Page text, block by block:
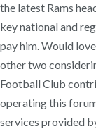
the latest Rams
key national and
pay him. Would
other two
Football Club
operating this
services provided